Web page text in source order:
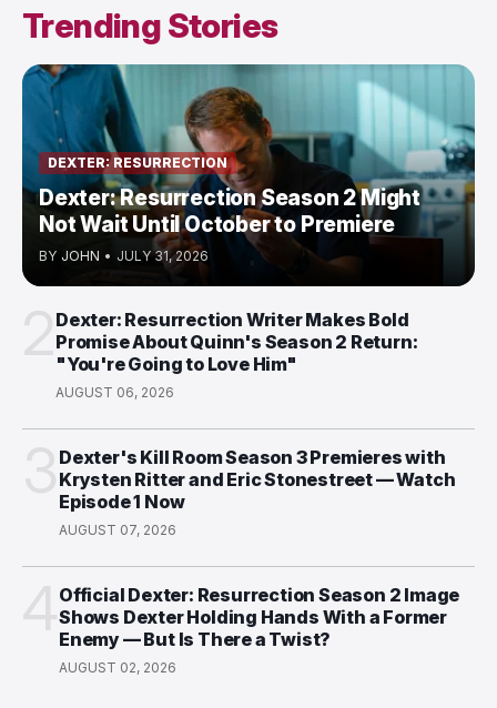
Trending Stories
DEXTER: RESURRECTION
Dexter: Resurrection Season 2 Might
Not Wait Until October to Premiere
BY JOHN • JULY 31, 2026
Dexter: Resurrection Writer Makes Bold
Promise About Quinn's Season 2 Return:
"You're Going to Love Him"
AUGUST 06, 2026
Dexter's Kill Room Season 3 Premieres with
Krysten Ritter and Eric Stonestreet — Watch
Episode 1 Now
AUGUST 07, 2026
Official Dexter: Resurrection Season 2 Image
Shows Dexter Holding Hands With a Former
Enemy — But Is There a Twist?
AUGUST 02, 2026